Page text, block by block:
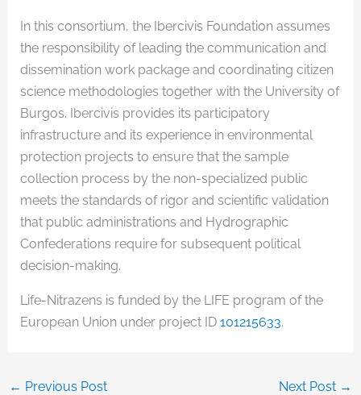
In this consortium, the Ibercivis Foundation assumes
the responsibility of leading the communication and
dissemination work package and coordinating citizen
science methodologies together with the University of
Burgos. Ibercivis provides its participatory
infrastructure and its experience in environmental
protection projects to ensure that the sample
collection process by the non-specialized public
meets the standards of rigor and scientific validation
that public administrations and Hydrographic
Confederations require for subsequent political
decision-making.
Life-Nitrazens is funded by the LIFE program of the
European Union under project ID 101215633.
← Previous Post Next Post →